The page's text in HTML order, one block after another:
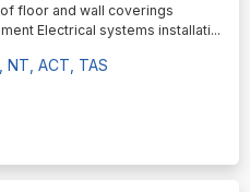
floor and wall coverings
Electrical systems installati...
NT, ACT, TAS